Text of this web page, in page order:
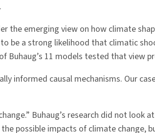
the emerging view on how climate
be a strong likelihood that climatic
11 models tested that view
informed causal mechanisms. Our
Buhaug’s research did not look
possible impacts of climate change,